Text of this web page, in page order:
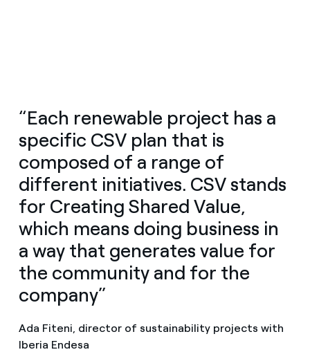
“Each renewable project has a
specific CSV plan that is
composed of a range of
different initiatives. CSV stands
for Creating Shared Value,
which means doing business in
a way that generates value for
the community and for the
company”
Ada Fiteni, director of sustainability projects with
Iberia Endesa